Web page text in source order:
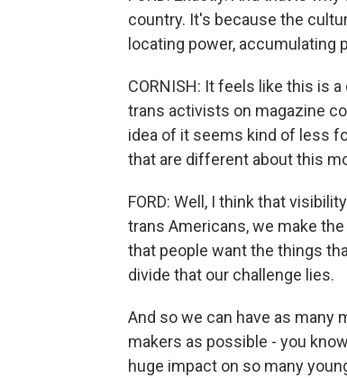
country. It's because the
locating power, accumulating
CORNISH: It feels like this is
trans activists on magazine
idea of it seems kind of less
that are different about this
FORD: Well, I think that
trans Americans, we make
that people want the things
divide that our challenge lies.
And so we can have as many
makers as possible - you
huge impact on so many